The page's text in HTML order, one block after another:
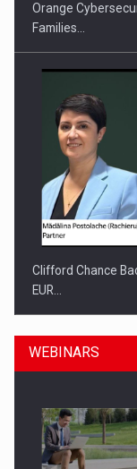
Orange
Families…
Clifford Chance
EUR…
WEBINARS